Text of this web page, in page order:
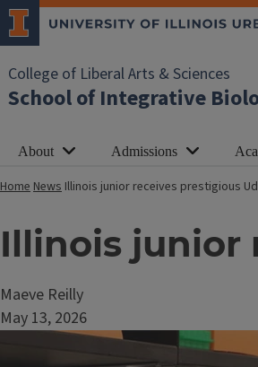
College of Liberal Arts & Sciences
School of Integrative
About Admissions
HomeNews Illinois junior receives prestigious
Illinois junior
Maeve Reilly
May 13, 2026